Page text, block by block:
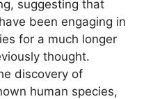
suggesting that
been engaging in
for a much longer
thought.
discovery of
human species,